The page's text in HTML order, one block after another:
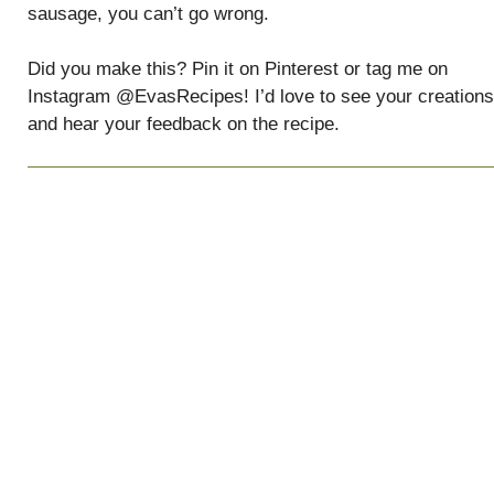
sausage, you can’t go wrong.
Did you make this? Pin it on Pinterest or tag me on
Instagram @EvasRecipes! I’d love to see your creations
and hear your feedback on the recipe.